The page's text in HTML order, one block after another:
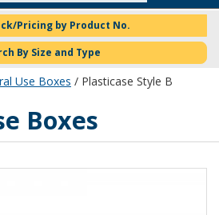
Pricing by Product No.
By Size and Type
Use Boxes / Plasticase Style B
Boxes